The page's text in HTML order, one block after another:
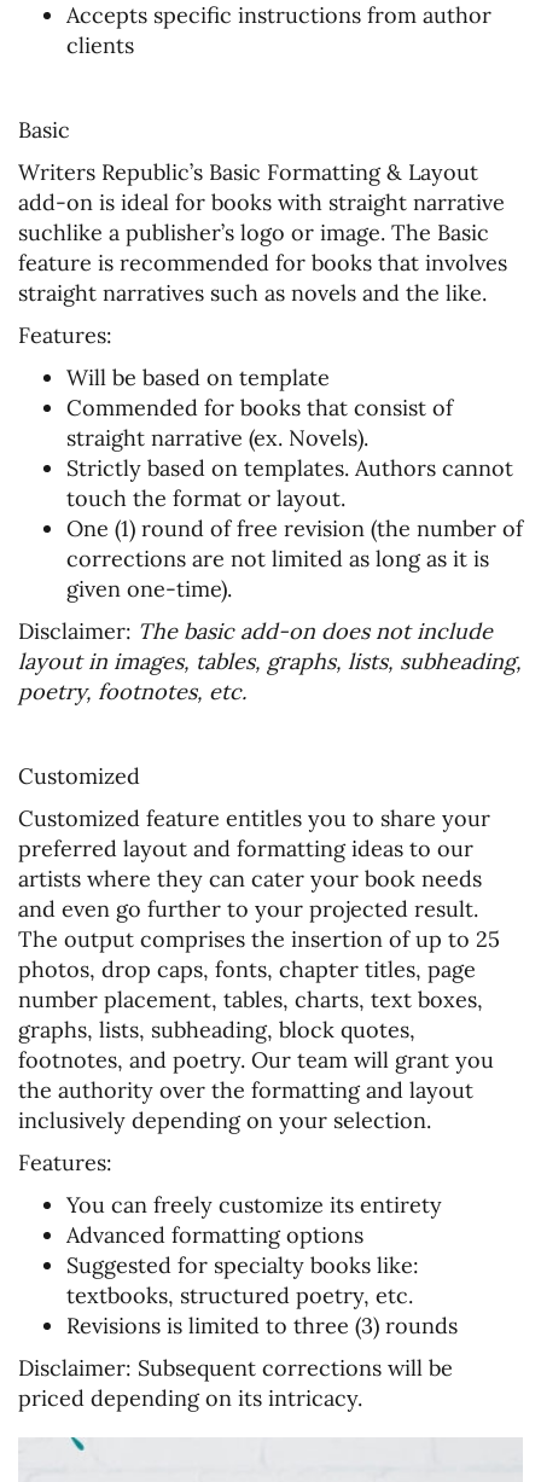
Accepts specific instructions from author
clients
Basic
Writers Republic’s Basic Formatting & Layout
add-on is ideal for books with straight narrative
suchlike a publisher’s logo or image. The Basic
feature is recommended for books that involves
straight narratives such as novels and the like.
Features:
Will be based on template
Commended for books that consist of
straight narrative (ex. Novels).
Strictly based on templates. Authors cannot
touch the format or layout.
One (1) round of free revision (the number of
corrections are not limited as long as it is
given one-time).
Disclaimer: The basic add-on does not include
layout in images, tables, graphs, lists, subheading,
poetry, footnotes, etc.
Customized
Customized feature entitles you to share your
preferred layout and formatting ideas to our
artists where they can cater your book needs
and even go further to your projected result.
The output comprises the insertion of up to 25
photos, drop caps, fonts, chapter titles, page
number placement, tables, charts, text boxes,
graphs, lists, subheading, block quotes,
footnotes, and poetry. Our team will grant you
the authority over the formatting and layout
inclusively depending on your selection.
Features:
You can freely customize its entirety
Advanced formatting options
Suggested for specialty books like:
textbooks, structured poetry, etc.
Revisions is limited to three (3) rounds
Disclaimer: Subsequent corrections will be
priced depending on its intricacy.